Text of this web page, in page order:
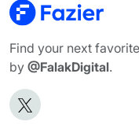
Find your next
by @FalakDigital.